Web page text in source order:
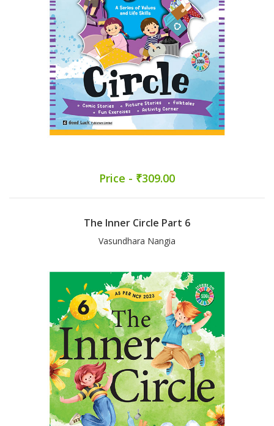
Price - ₹309.00
The Inner Circle Part 6
Vasundhara Nangia